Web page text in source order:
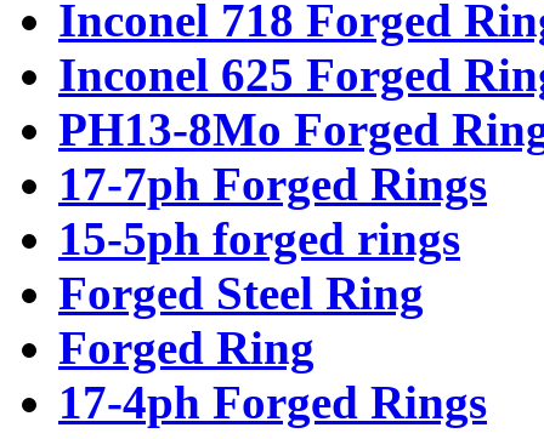
Inconel 718 Forged
Inconel 625 Forged
PH13-8Mo Forged
17-7ph Forged Rings
15-5ph forged rings
Forged Steel Ring
Forged Ring
17-4ph Forged Rings